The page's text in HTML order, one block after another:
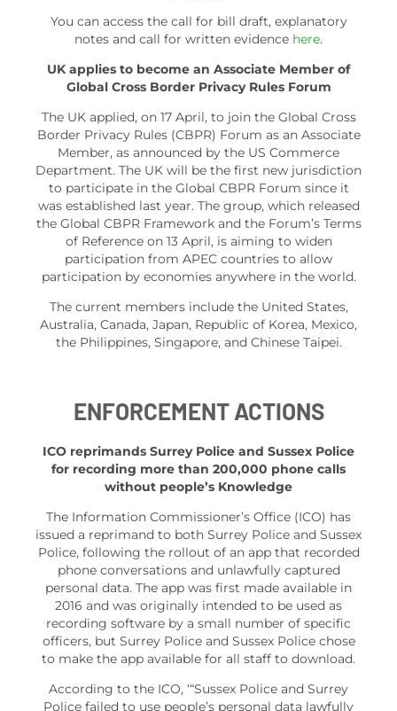
You can access the call for bill draft, explanatory
notes and call for written evidence here.
UK applies to become an Associate Member of
Global Cross Border Privacy Rules Forum
The UK applied, on 17 April, to join the Global Cross
Border Privacy Rules (CBPR) Forum as an Associate
Member, as announced by the US Commerce
Department. The UK will be the first new jurisdiction
to participate in the Global CBPR Forum since it
was established last year. The group, which released
the Global CBPR Framework and the Forum’s Terms
of Reference on 13 April, is aiming to widen
participation from APEC countries to allow
participation by economies anywhere in the world.
The current members include the United States,
Australia, Canada, Japan, Republic of Korea, Mexico,
the Philippines, Singapore, and Chinese Taipei.
ENFORCEMENT ACTIONS
ICO reprimands Surrey Police and Sussex Police
for recording more than 200,000 phone calls
without people’s Knowledge
The Information Commissioner’s Office (ICO) has
issued a reprimand to both Surrey Police and Sussex
Police, following the rollout of an app that recorded
phone conversations and unlawfully captured
personal data. The app was first made available in
2016 and was originally intended to be used as
recording software by a small number of specific
officers, but Surrey Police and Sussex Police chose
to make the app available for all staff to download.
According to the ICO, ‘“Sussex Police and Surrey
Police failed to use people’s personal data lawfully